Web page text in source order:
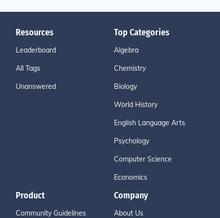
Resources
Leaderboard
All Tags
Unanswered
Top Categories
Algebra
Chemistry
Biology
World History
English Language Arts
Psychology
Computer Science
Economics
Product
Community Guidelines
Company
About Us